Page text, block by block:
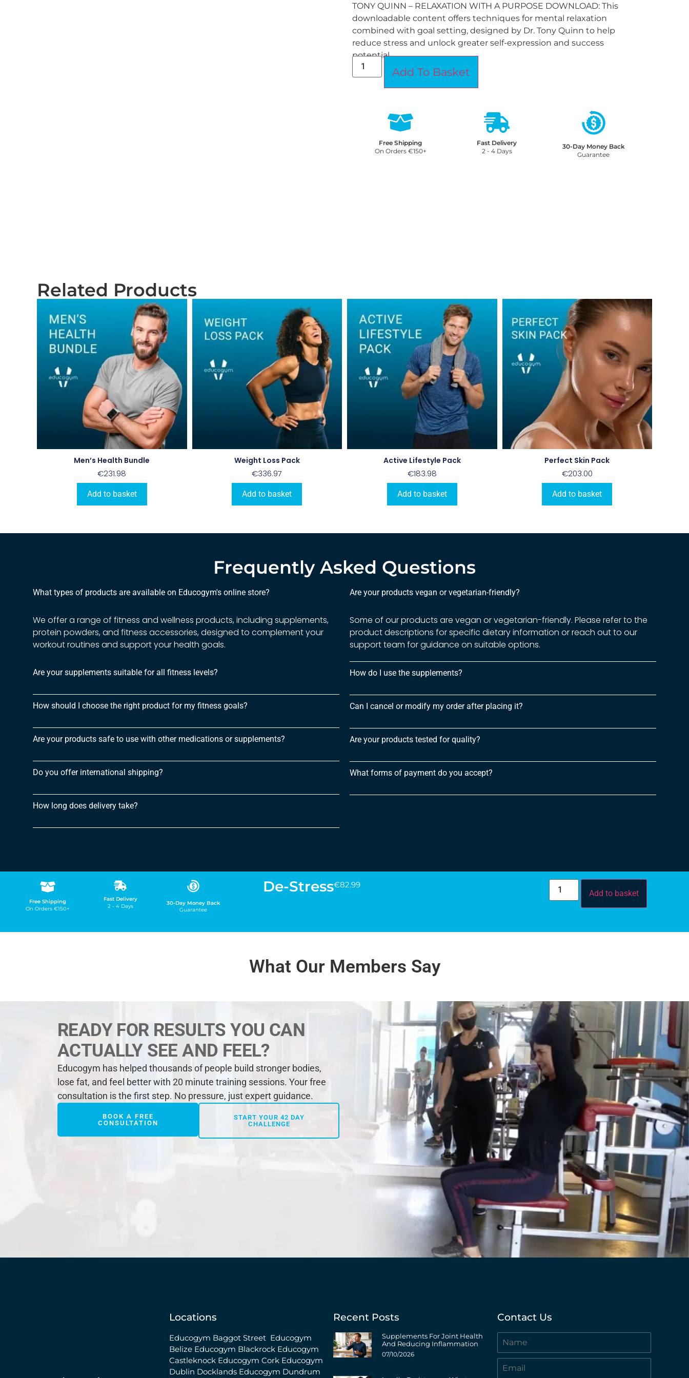
TONY QUINN – RELAXATION WITH A PURPOSE DOWNLOAD: This
downloadable content offers techniques for mental relaxation
combined with goal setting, designed by Dr. Tony Quinn to help
reduce stress and unlock greater self-expression and success
potential.
Add To Basket
Free Shipping
On Orders €150+
Fast Delivery
2 - 4 Days
30-Day Money Back
Guarantee
Related Products
Men’s Health Bundle
€231.98
Add to basket
Weight Loss Pack
€336.97
Add to basket
Active Lifestyle Pack
€183.98
Add to basket
Perfect Skin Pack
€203.00
Add to basket
Frequently Asked Questions
What types of products are available on Educogym's online store?
We offer a range of fitness and wellness products, including supplements,
protein powders, and fitness accessories, designed to complement your
workout routines and support your health goals.
Are your supplements suitable for all fitness levels?
How should I choose the right product for my fitness goals?
Are your products safe to use with other medications or supplements?
Do you offer international shipping?
How long does delivery take?
Are your products vegan or vegetarian-friendly?
Some of our products are vegan or vegetarian-friendly. Please refer to the
product descriptions for specific dietary information or reach out to our
support team for guidance on suitable options.
How do I use the supplements?
Can I cancel or modify my order after placing it?
Are your products tested for quality?
What forms of payment do you accept?
Free Shipping
On Orders €150+
Fast Delivery
2 - 4 Days
30-Day Money Back
Guarantee
De-Stress€82.99
Add to basket
What Our Members Say
READY FOR RESULTS YOU CAN
ACTUALLY SEE AND FEEL?
Educogym has helped thousands of people build stronger bodies,
lose fat, and feel better with 20 minute training sessions. Your free
consultation is the first step. No pressure, just expert guidance.
BOOK A FREE
CONSULTATION
START YOUR 42 DAY
CHALLENGE
Locations
Educogym Baggot Street Educogym
Belize Educogym Blackrock Educogym
Castleknock Educogym Cork Educogym
Dublin Docklands Educogym Dundrum
Recent Posts
Supplements For Joint Health
And Reducing Inflammation
07/10/2026
Contact Us